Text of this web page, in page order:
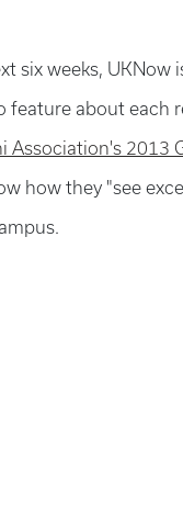
six weeks, UKNow
feature about each
Association's 2013
how they "see